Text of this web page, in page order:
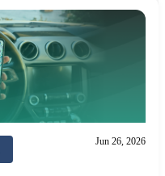
Jun 26, 2026